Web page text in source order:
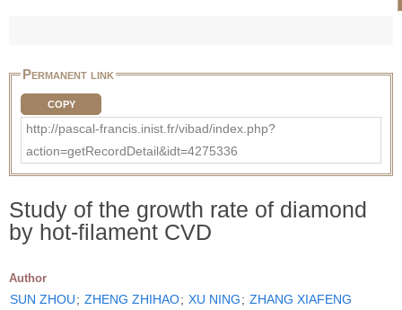
Permanent link
COPY
http://pascal-francis.inist.fr/vibad/index.php?
action=getRecordDetail&idt=4275336
Study of the growth rate of diamond
by hot-filament CVD
Author
SUN ZHOU; ZHENG ZHIHAO; XU NING; ZHANG XIAFENG